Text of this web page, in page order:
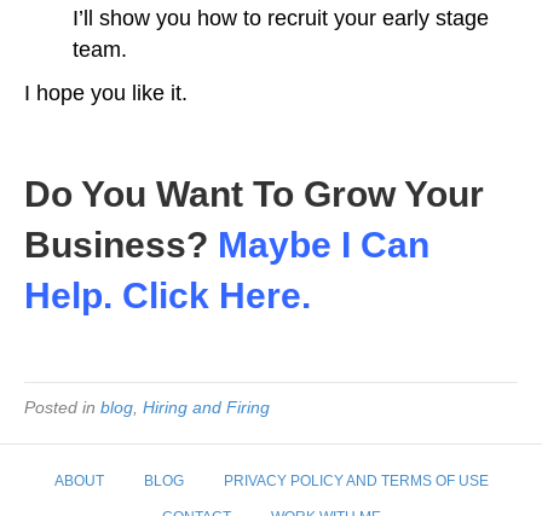
I’ll show you how to recruit your early stage
team.
I hope you like it.
Do You Want To Grow Your
Business? Maybe I Can
Help. Click Here.
Posted in blog Hiring and Firing
ABOUT BLOG PRIVACY POLICY AND TERMS OF USE